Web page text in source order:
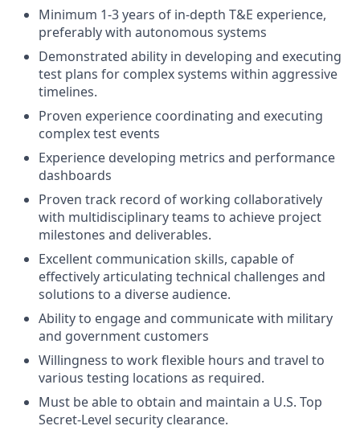
Minimum 1-3 years of in-depth T&E experience,
preferably with autonomous systems
Demonstrated ability in developing and executing
test plans for complex systems within aggressive
timelines.
Proven experience coordinating and executing
complex test events
Experience developing metrics and performance
dashboards
Proven track record of working collaboratively
with multidisciplinary teams to achieve project
milestones and deliverables.
Excellent communication skills, capable of
effectively articulating technical challenges and
solutions to a diverse audience.
Ability to engage and communicate with military
and government customers
Willingness to work flexible hours and travel to
various testing locations as required.
Must be able to obtain and maintain a U.S. Top
Secret-Level security clearance.